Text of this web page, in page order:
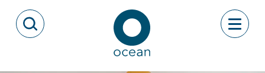
Open Search Modal
Ocean
Toggle